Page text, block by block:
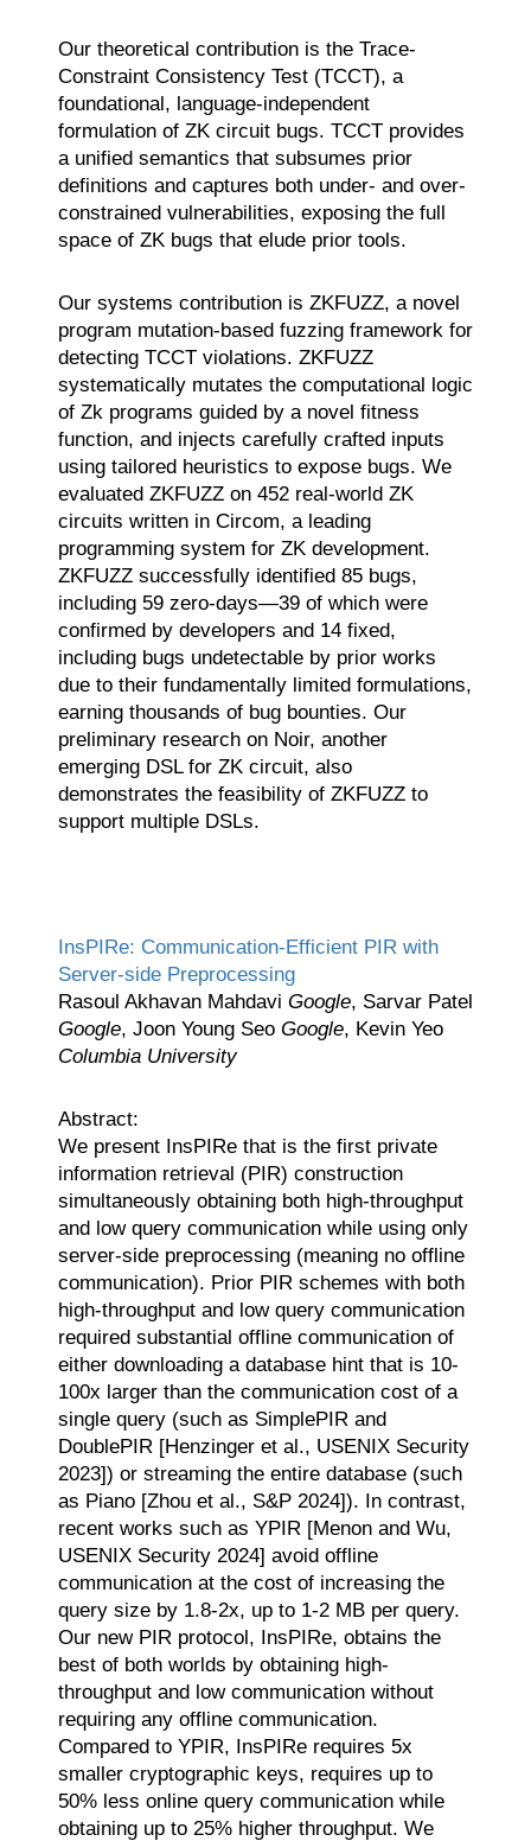
Our theoretical contribution is the Trace-
Constraint Consistency Test (TCCT), a
foundational, language-independent
formulation of ZK circuit bugs. TCCT provides
a unified semantics that subsumes prior
definitions and captures both under- and over-
constrained vulnerabilities, exposing the full
space of ZK bugs that elude prior tools.
Our systems contribution is ZKFUZZ, a novel
program mutation-based fuzzing framework for
detecting TCCT violations. ZKFUZZ
systematically mutates the computational logic
of Zk programs guided by a novel fitness
function, and injects carefully crafted inputs
using tailored heuristics to expose bugs. We
evaluated ZKFUZZ on 452 real-world ZK
circuits written in Circom, a leading
programming system for ZK development.
ZKFUZZ successfully identified 85 bugs,
including 59 zero-days—39 of which were
confirmed by developers and 14 fixed,
including bugs undetectable by prior works
due to their fundamentally limited formulations,
earning thousands of bug bounties. Our
preliminary research on Noir, another
emerging DSL for ZK circuit, also
demonstrates the feasibility of ZKFUZZ to
support multiple DSLs.
InsPIRe: Communication-Efficient PIR with
Server-side Preprocessing
Rasoul Akhavan Mahdavi Google, Sarvar Patel
Google, Joon Young Seo Google, Kevin Yeo
Columbia University
Abstract:
We present InsPIRe that is the first private
information retrieval (PIR) construction
simultaneously obtaining both high-throughput
and low query communication while using only
server-side preprocessing (meaning no offline
communication). Prior PIR schemes with both
high-throughput and low query communication
required substantial offline communication of
either downloading a database hint that is 10-
100x larger than the communication cost of a
single query (such as SimplePIR and
DoublePIR [Henzinger et al., USENIX Security
2023]) or streaming the entire database (such
as Piano [Zhou et al., S&P 2024]). In contrast,
recent works such as YPIR [Menon and Wu,
USENIX Security 2024] avoid offline
communication at the cost of increasing the
query size by 1.8-2x, up to 1-2 MB per query.
Our new PIR protocol, InsPIRe, obtains the
best of both worlds by obtaining high-
throughput and low communication without
requiring any offline communication.
Compared to YPIR, InsPIRe requires 5x
smaller cryptographic keys, requires up to
50% less online query communication while
obtaining up to 25% higher throughput. We